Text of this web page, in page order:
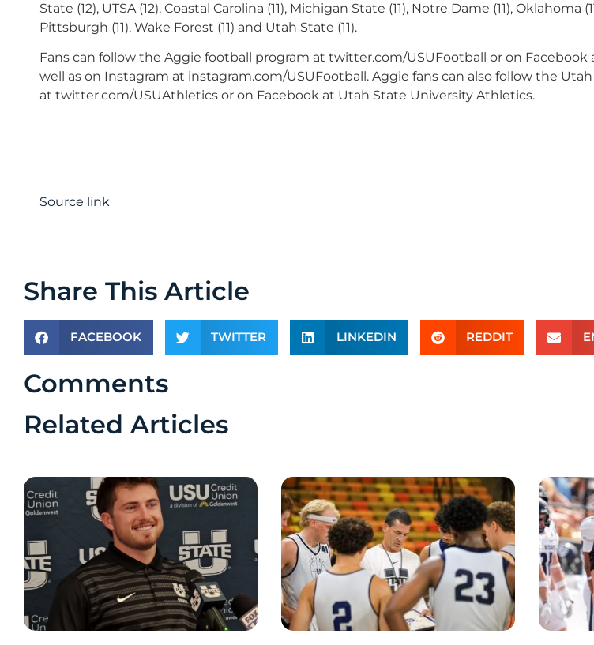
State (12), UTSA (12), Coastal Carolina (11), Michigan State (11), Notre Dame (11), Oklahoma
Pittsburgh (11), Wake Forest (11) and Utah State (11).
Fans can follow the Aggie football program at twitter.com/USUFootball or on Facebook
well as on Instagram at instagram.com/USUFootball. Aggie fans can also follow the
at twitter.com/USUAthletics or on Facebook at Utah State University Athletics.
Source link
Share This Article
FACEBOOK TWITTER LINKEDIN REDDIT
Comments
Related Articles